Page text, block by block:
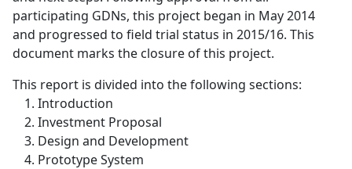
participating GDNs, this project began in May 2014
and progressed to field trial status in 2015/16. This
document marks the closure of this project.
This report is divided into the following sections:
Introduction
Investment Proposal
Design and Development
Prototype System